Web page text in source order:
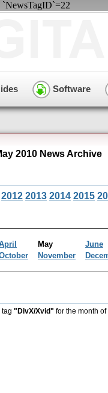
Software
2010 News Archive
2012 2013 2014 2015
May
June
November
"DivX/Xvid" for the month